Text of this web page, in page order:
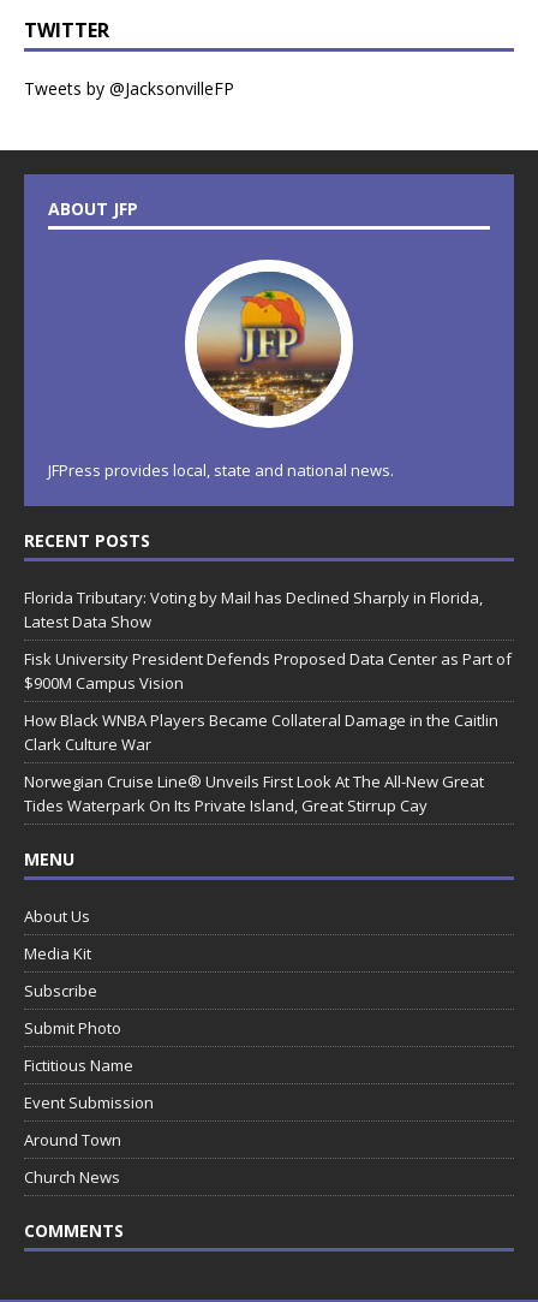
TWITTER
Tweets by @JacksonvilleFP
ABOUT JFP
JFPress provides local, state and national news.
RECENT POSTS
Florida Tributary: Voting by Mail has Declined Sharply in Florida,
Latest Data Show
Fisk University President Defends Proposed Data Center as Part of
$900M Campus Vision
How Black WNBA Players Became Collateral Damage in the Caitlin
Clark Culture War
Norwegian Cruise Line® Unveils First Look At The All-New Great
Tides Waterpark On Its Private Island, Great Stirrup Cay
MENU
About Us
Media Kit
Subscribe
Submit Photo
Fictitious Name
Event Submission
Around Town
Church News
COMMENTS